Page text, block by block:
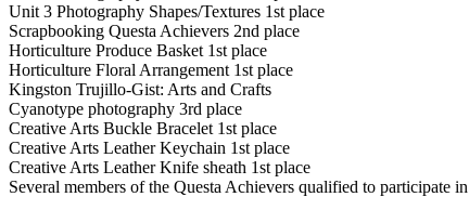
Unit 3 Photography Shapes/Textures 1st place
Scrapbooking Questa Achievers 2nd place
Horticulture Produce Basket 1st place
Horticulture Floral Arrangement 1st place
Kingston Trujillo-Gist: Arts and Crafts
Cyanotype photography 3rd place
Creative Arts Buckle Bracelet 1st place
Creative Arts Leather Keychain 1st place
Creative Arts Leather Knife sheath 1st place
Several members of the Questa Achievers qualified to participate